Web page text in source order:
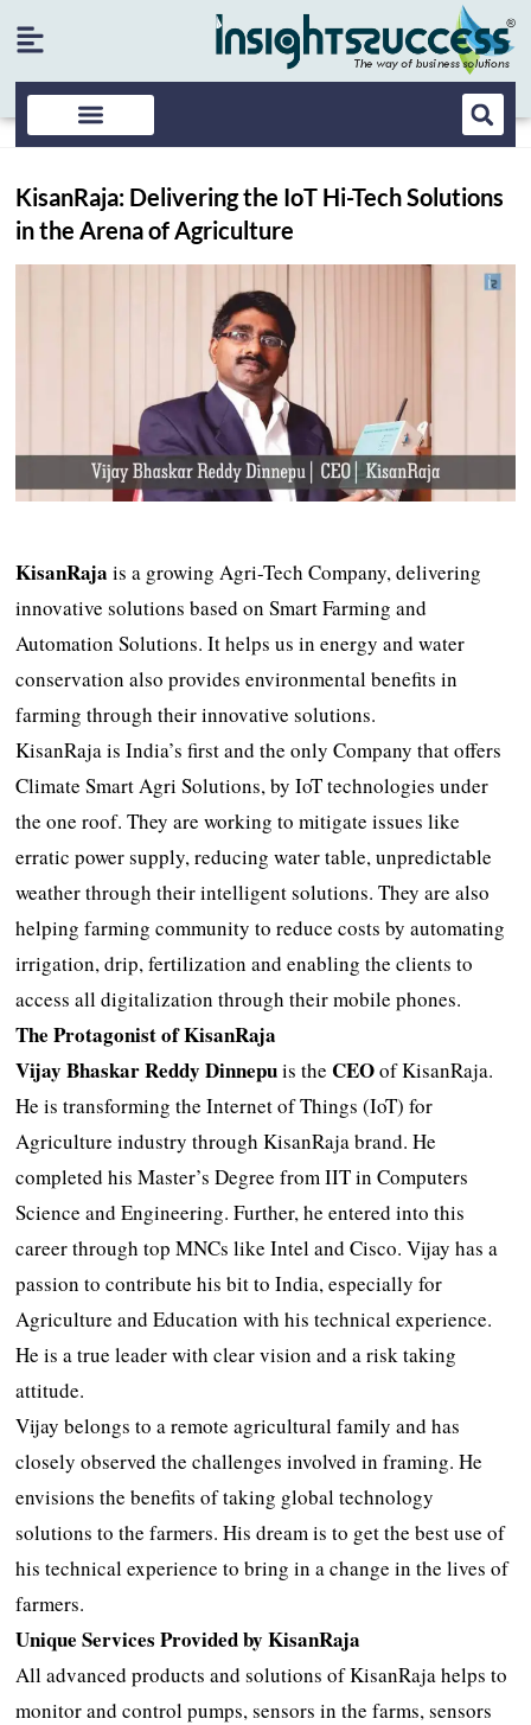
KisanRaja: Delivering the IoT Hi-Tech Solutions
in the Arena of Agriculture
KisanRaja is a growing Agri-Tech Company, delivering
innovative solutions based on Smart Farming and
Automation Solutions. It helps us in energy and water
conservation also provides environmental benefits in
farming through their innovative solutions.
KisanRaja is India’s first and the only Company that offers
Climate Smart Agri Solutions, by IoT technologies under
the one roof. They are working to mitigate issues like
erratic power supply, reducing water table, unpredictable
weather through their intelligent solutions. They are also
helping farming community to reduce costs by automating
irrigation, drip, fertilization and enabling the clients to
access all digitalization through their mobile phones.
The Protagonist of KisanRaja
Vijay Bhaskar Reddy Dinnepuis theCEOof KisanRaja.
He is transforming the Internet of Things (IoT) for
Agriculture industry through KisanRaja brand. He
completed his Master’s Degree from IIT in Computers
Science and Engineering. Further, he entered into this
career through top MNCs like Intel and Cisco. Vijay has a
passion to contribute his bit to India, especially for
Agriculture and Education with his technical experience.
He is a true leader with clear vision and a risk taking
attitude.
Vijay belongs to a remote agricultural family and has
closely observed the challenges involved in framing. He
envisions the benefits of taking global technology
solutions to the farmers. His dream is to get the best use of
his technical experience to bring in a change in the lives of
farmers.
Unique Services Provided by KisanRaja
All advanced products and solutions of KisanRaja helps to
monitor and control pumps, sensors in the farms, sensors